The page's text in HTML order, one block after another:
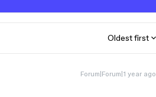
Oldest first
Forum|Forum|1 year ago